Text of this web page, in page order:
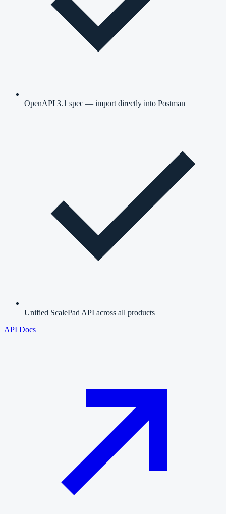
OpenAPI 3.1 spec — import directly into Postman
Unified ScalePad API across all products
API Docs